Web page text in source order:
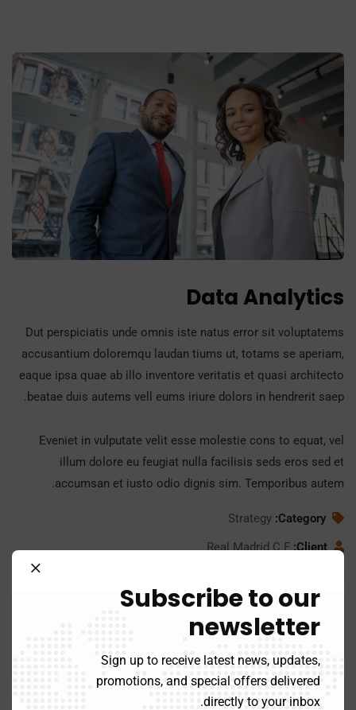
Data Analytics
Dut perspiciatis unde omnis iste natus error sit voluptatems
accusantium doloremqu laudan tiums ut, totams se aperiam,
eaque ipsa quae ab illo inventore veritatis et quasi architecto
beatae duis autems vell eums iriure dolors in hendrerit saep.
Eveniet in vulputate velit esse molestie cons to equat, vel
illum dolore eu feugiat nulla facilisis seds eros sed et
accumsan et iusto odio dignis sim. Temporibus autem.
Category:
Strategy
Client:
Real Madrid C.F
Website:
www.consultio.com
Subscribe to our
newsletter
Sign up to receive latest news, updates,
promotions, and special offers delivered
directly to your inbox.